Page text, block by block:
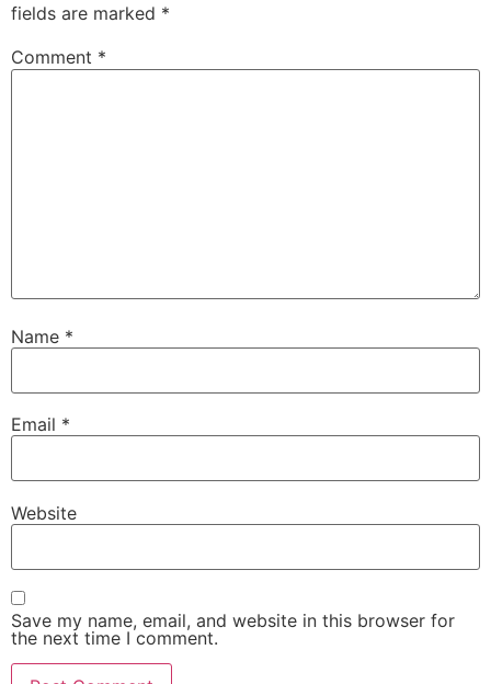
fields are marked *
Comment *
Name *
Email *
Website
Save my name, email, and website in this browser for
the next time I comment.